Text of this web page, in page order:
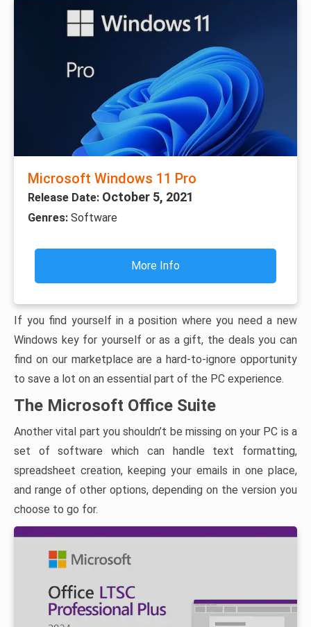
Microsoft Windows 11 Pro
Release Date: October 5, 2021
Genres: Software
More Info
If you find yourself in a position where you need a new
Windows key for yourself or as a gift, the deals you can
find on our marketplace are a hard-to-ignore opportunity
to save a lot on an essential part of the PC experience.
The Microsoft Office Suite
Another vital part you shouldn’t be missing on your PC is a
set of software which can handle text formatting,
spreadsheet creation, keeping your emails in one place,
and range of other options, depending on the version you
choose to go for.